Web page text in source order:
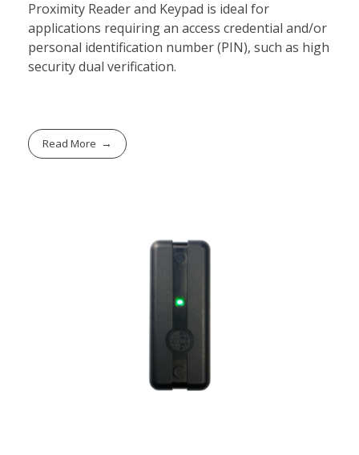
Proximity Reader and Keypad is ideal for
applications requiring an access credential and/or
personal identification number (PIN), such as high
security dual verification.
Read More